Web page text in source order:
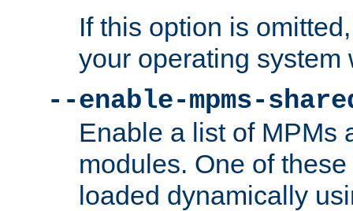
If this option is
your operating system
--enable-mpms-
Enable a list of MPMs
modules. One of
loaded dynamically